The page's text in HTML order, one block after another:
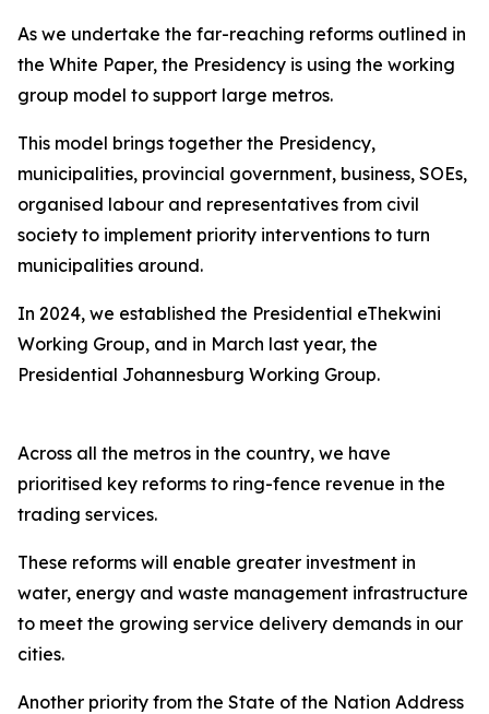
As we undertake the far-reaching reforms outlined in
the White Paper, the Presidency is using the working
group model to support large metros.
This model brings together the Presidency,
municipalities, provincial government, business, SOEs,
organised labour and representatives from civil
society to implement priority interventions to turn
municipalities around.
In 2024, we established the Presidential eThekwini
Working Group, and in March last year, the
Presidential Johannesburg Working Group.
Across all the metros in the country, we have
prioritised key reforms to ring-fence revenue in the
trading services.
These reforms will enable greater investment in
water, energy and waste management infrastructure
to meet the growing service delivery demands in our
cities.
Another priority from the State of the Nation Address